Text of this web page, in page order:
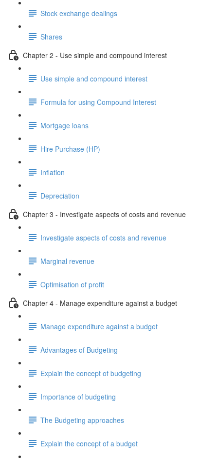
Stock exchange dealings
Shares
Chapter 2 - Use simple and compound interest
Use simple and compound interest
Formula for using Compound Interest
Mortgage loans
Hire Purchase (HP)
Inflation
Depreciation
Chapter 3 - Investigate aspects of costs and revenue
Investigate aspects of costs and revenue
Marginal revenue
Optimisation of profit
Chapter 4 - Manage expenditure against a budget
Manage expenditure against a budget
Advantages of Budgeting
Explain the concept of budgeting
Importance of budgeting
The Budgeting approaches
Explain the concept of a budget